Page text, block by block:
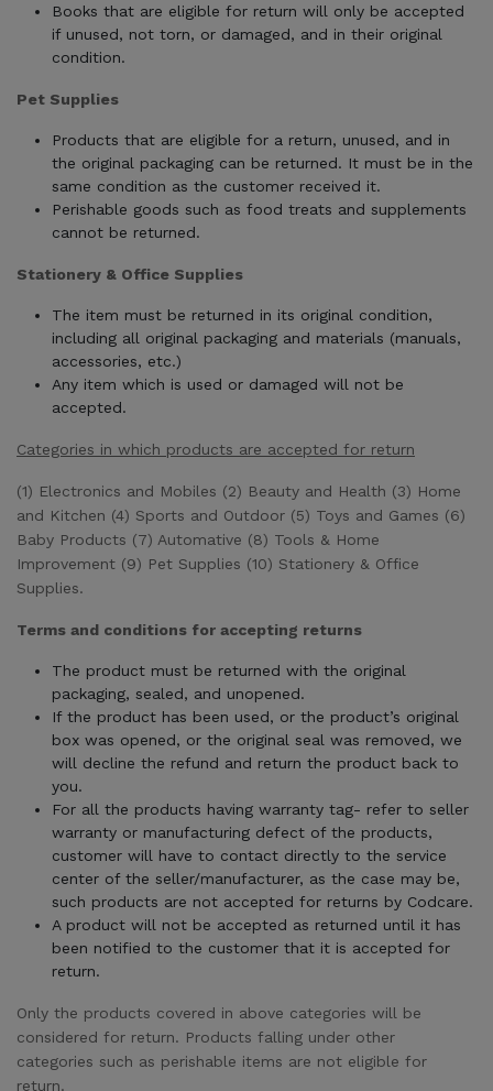
Books that are eligible for return will only be accepted
if unused, not torn, or damaged, and in their original
condition.
Pet Supplies
Products that are eligible for a return, unused, and in
the original packaging can be returned. It must be in the
same condition as the customer received it.
Perishable goods such as food treats and supplements
cannot be returned.
Stationery & Office Supplies
The item must be returned in its original condition,
including all original packaging and materials (manuals,
accessories, etc.)
Any item which is used or damaged will not be
accepted.
Categories in which products are accepted for return
(1) Electronics and Mobiles (2) Beauty and Health (3) Home
and Kitchen (4) Sports and Outdoor (5) Toys and Games (6)
Baby Products (7) Automative (8) Tools & Home
Improvement (9) Pet Supplies (10) Stationery & Office
Supplies.
Terms and conditions for accepting returns
The product must be returned with the original
packaging, sealed, and unopened.
If the product has been used, or the product’s original
box was opened, or the original seal was removed, we
will decline the refund and return the product back to
you.
For all the products having warranty tag- refer to seller
warranty or manufacturing defect of the products,
customer will have to contact directly to the service
center of the seller/manufacturer, as the case may be,
such products are not accepted for returns by Codcare.
A product will not be accepted as returned until it has
been notified to the customer that it is accepted for
return.
Only the products covered in above categories will be
considered for return. Products falling under other
categories such as perishable items are not eligible for
return.